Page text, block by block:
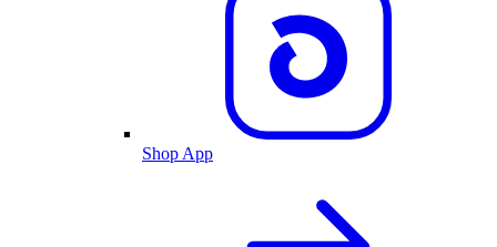
Shop App